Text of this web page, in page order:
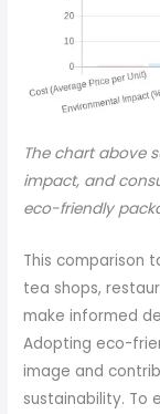
The chart above
impact, and
eco-friendly
This comparison
tea shops,
make informed
Adopting eco-
image and
sustainability. To